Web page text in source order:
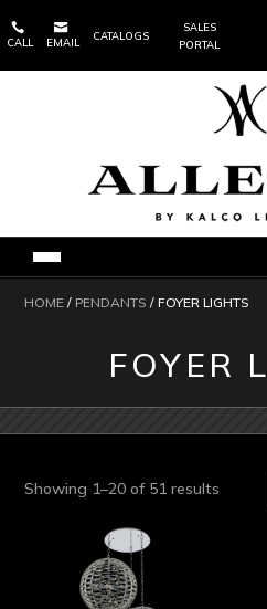

CALL

EMAIL
CATALOGS
SALES
PORTAL
HOME / PENDANTS / FOYER LIGHTS
FOYER
Showing 1–20 of 51 results